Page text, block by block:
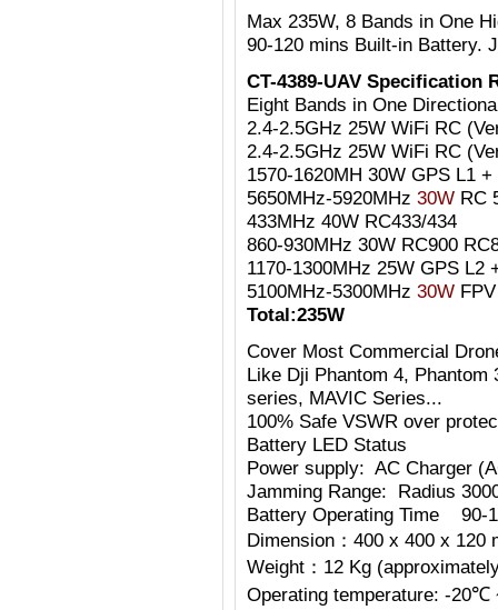
Max 235W, 8 Bands in One
90-120 mins Built-in Battery.
CT-4389-UAV Specification
Eight Bands in One
2.4-2.5GHz 25W WiFi RC
2.4-2.5GHz 25W WiFi RC
1570-1620MH 30W GPS L1
5650MHz-5920MHz 30W RC
433MHz 40W RC433/434
860-930MHz 30W RC900
1170-1300MHz 25W GPS L2
5100MHz-5300MHz 30W
Total:235W
Cover Most Commercial
Like Dji Phantom 4, Phantom
series, MAVIC Series...
100% Safe VSWR over
Battery LED Status
Power supply: AC Charger
Jamming Range: Radius
Battery Operating Time 90-
Dimension：400 x 400 x 120
Weight：12 Kg
Operating temperature: -